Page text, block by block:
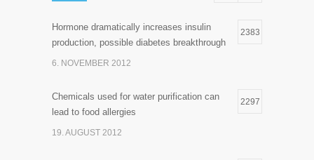
Hormone dramatically increases insulin
production, possible diabetes breakthrough
2383
6. NOVEMBER 2012
Chemicals used for water purification can
lead to food allergies
2297
19. AUGUST 2012